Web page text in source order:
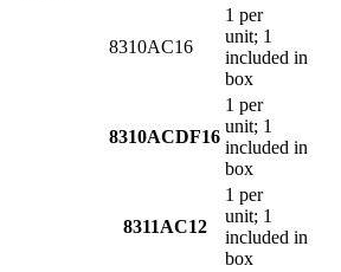
8310AC16
1 per
unit; 1
included in
box
8310ACDF16
1 per
unit; 1
included in
box
8311AC12
1 per
unit; 1
included in
box